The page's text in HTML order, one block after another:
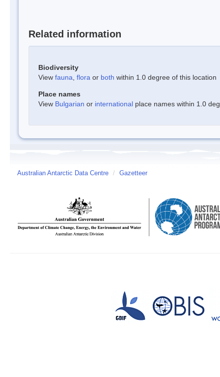
Related information
Biodiversity
View fauna flora or both within 1.0 degree of this location
Place names
View Bulgarian or international place names within 1.0
Australian Antarctic Data Centre / Gazetteer